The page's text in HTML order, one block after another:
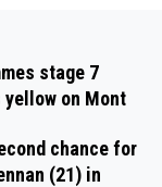
stage 7
on Mont
chance for
(21) in